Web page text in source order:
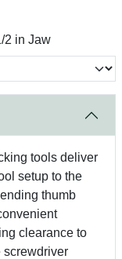
2 in Jaw
tools deliver
setup to the
thumb
clearance to
screwdriver